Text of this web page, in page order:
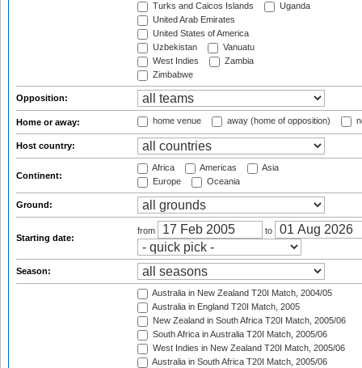
Turks and Caicos Islands
Uganda
United Arab Emirates
United States of America
Uzbekistan
Vanuatu
West Indies
Zambia
Zimbabwe
Opposition:
Home or away: home venue away (home of opposition)
Host country:
Continent:
Africa Americas
Asia
Europe
Oceania
Ground:
Starting date:
from to
Season:
Australia in New Zealand T20I Match, 2004/05
Australia in England T20I Match, 2005
New Zealand in South Africa T20I Match, 2005/06
South Africa in Australia T20I Match, 2005/06
West Indies in New Zealand T20I Match, 2005/06
Australia in South Africa T20I Match, 2005/06